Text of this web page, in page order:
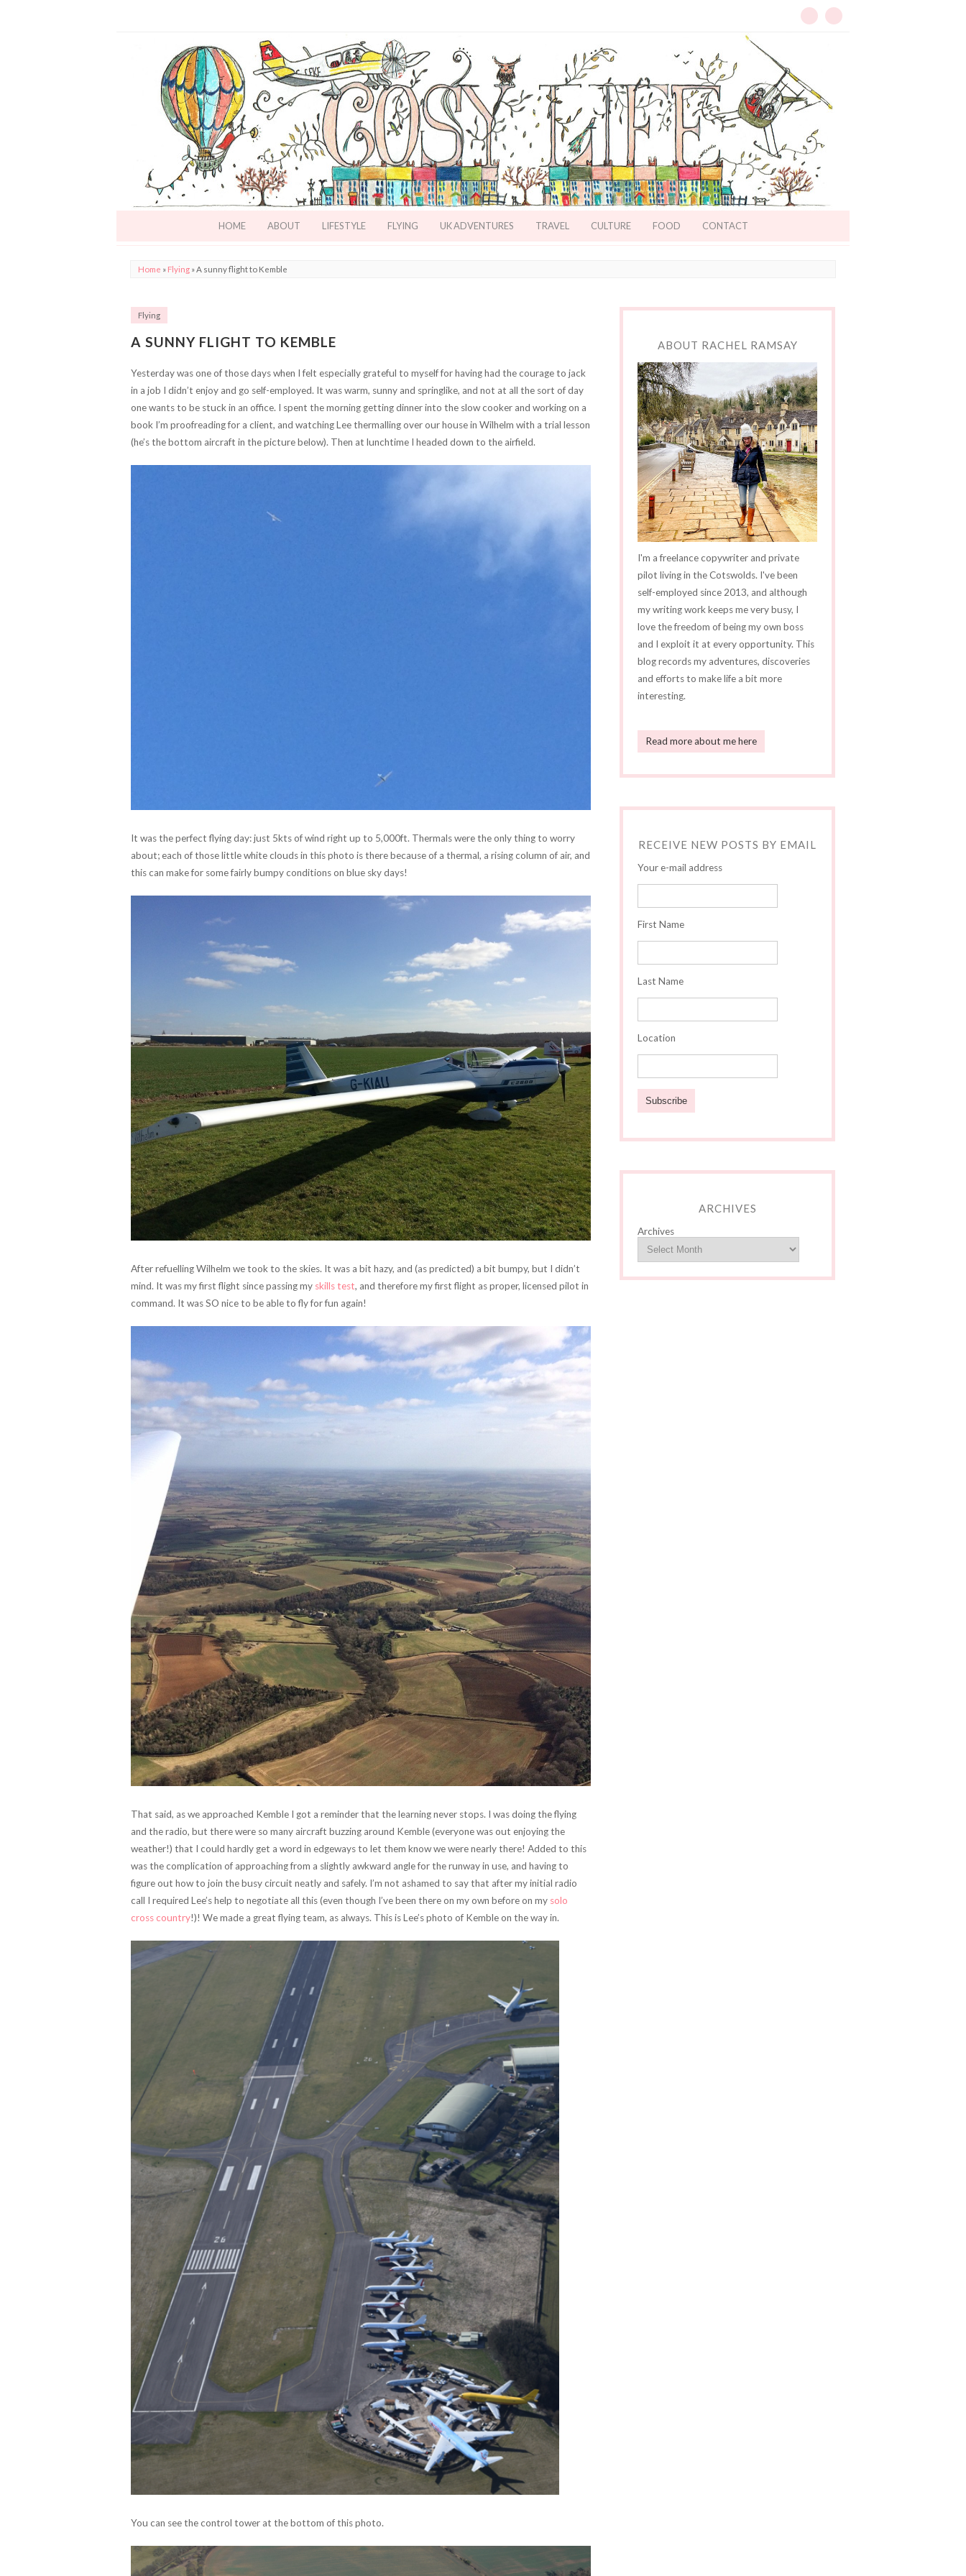
HOME ABOUT LIFESTYLE FLYING UK ADVENTURES TRAVEL CULTURE FOOD CONTACT
Home » Flying »A sunny flight to Kemble
Flying
A SUNNY FLIGHT TO KEMBLE
Yesterday was one of those days when I felt especially grateful to myself for having had the courage to jack
in a job I didn’t enjoy and go self-employed. It was warm, sunny and springlike, and not at all the sort of day
one wants to be stuck in an office. I spent the morning getting dinner into the slow cooker and working on a
book I’m proofreading for a client, and watching Lee thermalling over our house in Wilhelm with a trial lesson
(he’s the bottom aircraft in the picture below). Then at lunchtime I headed down to the airfield.
It was the perfect flying day: just 5kts of wind right up to 5,000ft. Thermals were the only thing to worry
about; each of those little white clouds in this photo is there because of a thermal, a rising column of air, and
this can make for some fairly bumpy conditions on blue sky days!
After refuelling Wilhelm we took to the skies. It was a bit hazy, and (as predicted) a bit bumpy, but I didn’t
mind. It was my first flight since passing my skills test, and therefore my first flight as proper, licensed pilot in
command. It was SO nice to be able to fly for fun again!
That said, as we approached Kemble I got a reminder that the learning never stops. I was doing the flying
and the radio, but there were so many aircraft buzzing around Kemble (everyone was out enjoying the
weather!) that I could hardly get a word in edgeways to let them know we were nearly there! Added to this
was the complication of approaching from a slightly awkward angle for the runway in use, and having to
figure out how to join the busy circuit neatly and safely. I’m not ashamed to say that after my initial radio
call I required Lee’s help to negotiate all this (even though I’ve been there on my own before on my solo
cross country!)! We made a great flying team, as always. This is Lee’s photo of Kemble on the way in.
You can see the control tower at the bottom of this photo.
ABOUT RACHEL RAMSAY
I'm a freelance copywriter and private
pilot living in the Cotswolds. I've been
self-employed since 2013, and although
my writing work keeps me very busy, I
love the freedom of being my own boss
and I exploit it at every opportunity. This
blog records my adventures, discoveries
and efforts to make life a bit more
interesting.
Read more about me here
RECEIVE NEW POSTS BY EMAIL
Your e-mail address
First Name
Last Name
Location
ARCHIVES
Archives